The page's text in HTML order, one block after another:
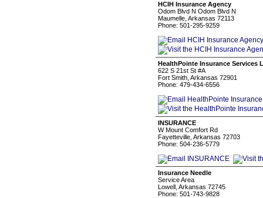
HCIH Insurance Agency
Odom Blvd N Odom Blvd N
Maumelle, Arkansas 72113
Phone: 501-295-9259
HealthPointe Insurance Services
622 S 21st St #A
Fort Smith, Arkansas 72901
Phone: 479-434-6556
INSURANCE
W Mount Comfort Rd
Fayetteville, Arkansas 72703
Phone: 504-236-5779
Insurance Needle
Service Area
Lowell, Arkansas 72745
Phone: 501-743-9828